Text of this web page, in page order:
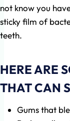
not know you
sticky film of
teeth.
HERE ARE
THAT CAN
Gums that